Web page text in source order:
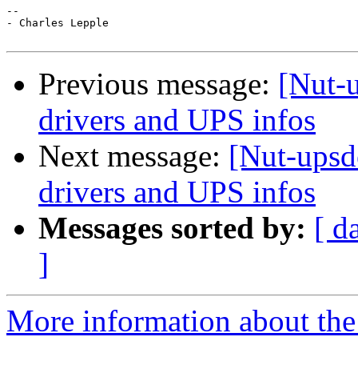
--
- Charles Lepple
Previous message: [Nut-
drivers and UPS infos
Next message: [Nut-
drivers and UPS infos
Messages sorted by: [
]
More information about